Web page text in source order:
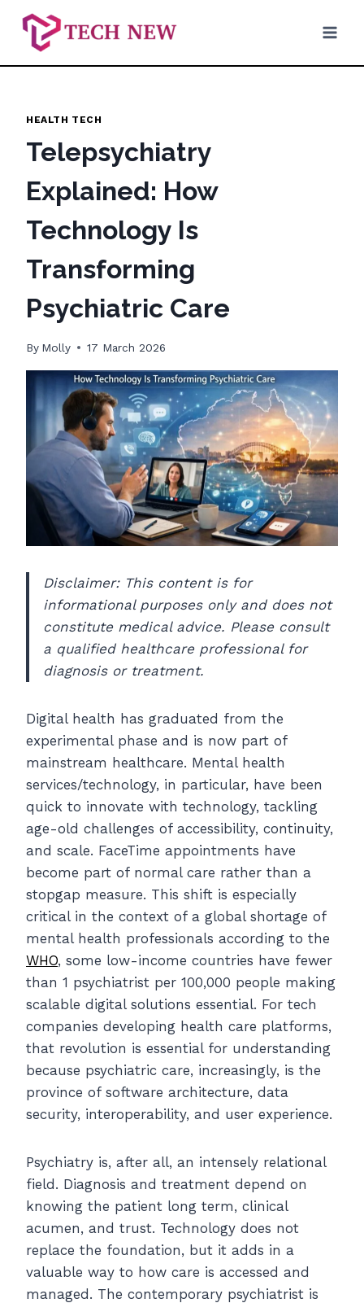
Skip
content
HEALTH TECH
Telepsychiatry
Explained: How
Technology Is
Transforming
Psychiatric Care
By Molly 17 March 2026
Disclaimer: This content is for
informational purposes only and does not
constitute medical advice. Please consult
a qualified healthcare professional for
diagnosis or treatment.
Digital health has graduated from the
experimental phase and is now part of
mainstream healthcare. Mental health
services/technology, in particular, have been
quick to innovate with technology, tackling
age-old challenges of accessibility, continuity,
and scale. FaceTime appointments have
become part of normal care rather than a
stopgap measure. This shift is especially
critical in the context of a global shortage of
mental health professionals according to the
WHO, some low-income countries have fewer
than 1 psychiatrist per 100,000 people making
scalable digital solutions essential. For tech
companies developing health care platforms,
that revolution is essential for understanding
because psychiatric care, increasingly, is the
province of software architecture, data
security, interoperability, and user experience.
Psychiatry is, after all, an intensely relational
field. Diagnosis and treatment depend on
knowing the patient long term, clinical
acumen, and trust. Technology does not
replace the foundation, but it adds in a
valuable way to how care is accessed and
managed. The contemporary psychiatrist is